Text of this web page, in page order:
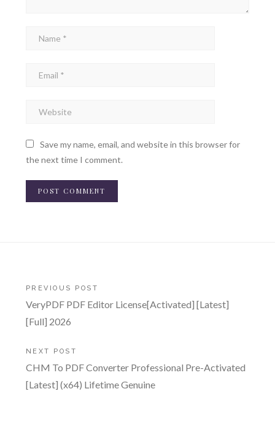
Save my name, email, and website in this browser for
the next time I comment.
Post
navigation
PREVIOUS POST
VeryPDF PDF Editor License[Activated] [Latest]
[Full] 2026
NEXT POST
CHM To PDF Converter Professional Pre-Activated
[Latest] (x64) Lifetime Genuine